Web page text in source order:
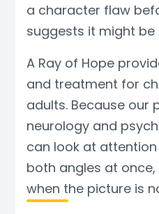
a character flaw
suggests it might be
A Ray of Hope
and treatment for
adults. Because our
neurology and
can look at
both angles at
when the picture is
Contact